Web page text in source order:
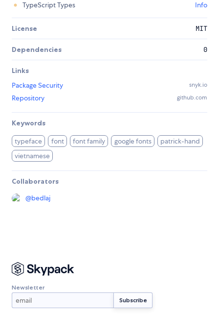
TypeScript Types
Info
License MIT
Dependencies 0
Links
Package Security
snyk.io
Repository github.com
Keywords
typeface font font family google fonts
patrick-hand
vietnamese
Collaborators
@bedlaj
Newsletter